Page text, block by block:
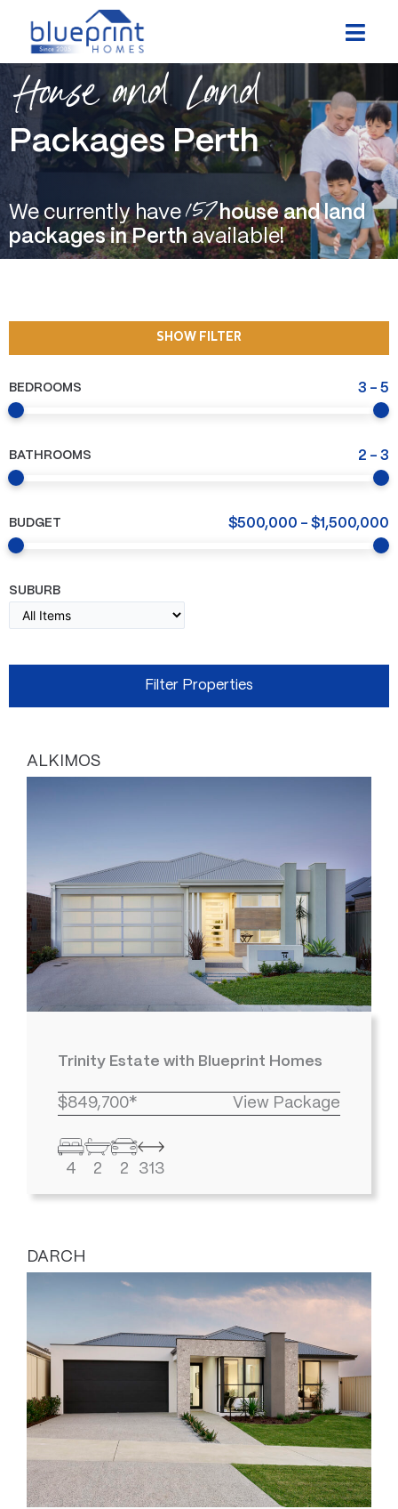
content
House and Land
Packages Perth
We currently have 157 house and land
packages in Perthavailable!
SHOW FILTER
BEDROOMS 3 - 5
BATHROOMS 2 - 3
BUDGET $500,000 - $1,500,000
SUBURB
ALKIMOS
Trinity Estate with Blueprint Homes
$849,700* View Package
4 2 2 313
DARCH
PagePagePage